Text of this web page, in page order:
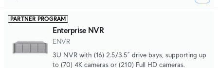
PARTNER PROGRAM
Enterprise NVR
ENVR
3U NVR with (16) 2.5/3.5” drive bays, supporting up
to (70) 4K cameras or (210) Full HD cameras.